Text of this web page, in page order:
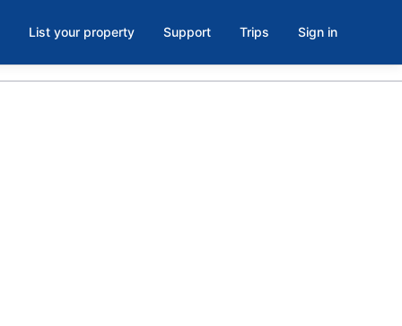
List your property Support Trips Sign in